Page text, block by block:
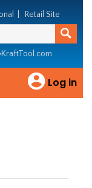
Retail Site
Log in